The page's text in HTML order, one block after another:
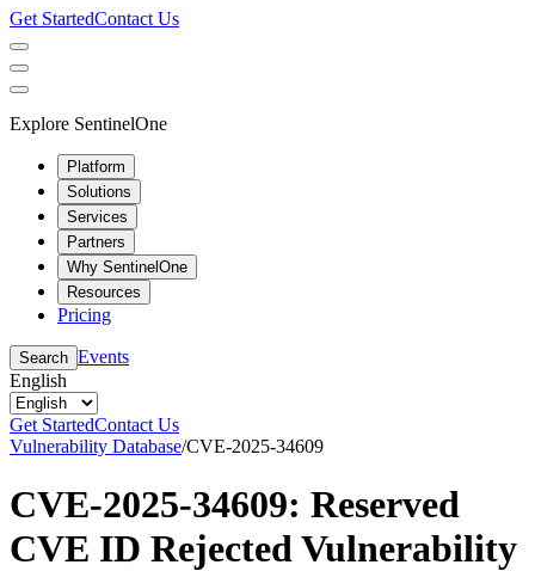
Get StartedContact Us
Explore SentinelOne
Platform
Solutions
Services
Partners
Why SentinelOne
Resources
Pricing
Search Events
English
Get StartedContact Us
Vulnerability Database/CVE-2025-34609
CVE-2025-34609: Reserved
CVE ID Rejected Vulnerability